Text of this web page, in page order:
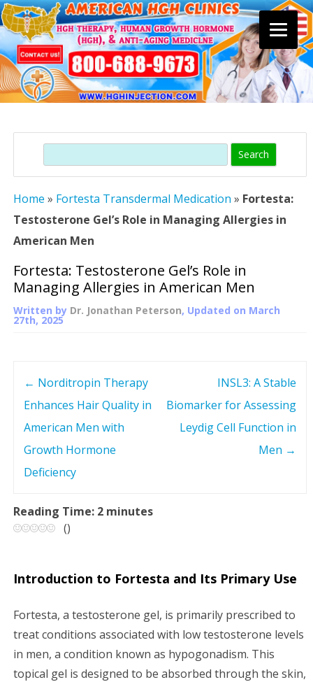
content
Search
Home » Fortesta Transdermal Medication » Fortesta:
Testosterone Gel’s Role in Managing Allergies in
American Men
Fortesta: Testosterone Gel’s Role in
Managing Allergies in American Men
Written by Dr. Jonathan Peterson, Updated on March
27th, 2025
n
v
i
g
a
← Norditropin Therapy
Enhances Hair Quality in
American Men with
Growth Hormone
Deficiency
INSL3: A Stable
Biomarker for Assessing
Leydig Cell Function in
Men →
Reading Time: 2 minutes
()
Introduction to Fortesta and Its Primary Use
Fortesta, a testosterone gel, is primarily prescribed to
treat conditions associated with low testosterone levels
in men, a condition known as hypogonadism. This
topical gel is designed to be absorbed through the skin,